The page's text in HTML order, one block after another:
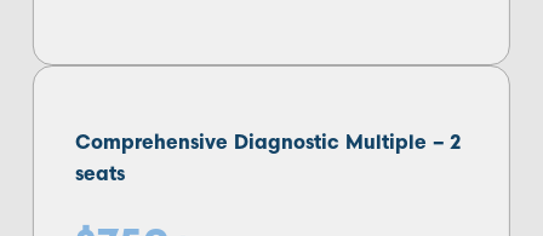
Comprehensive Diagnostic Multiple –2
seats